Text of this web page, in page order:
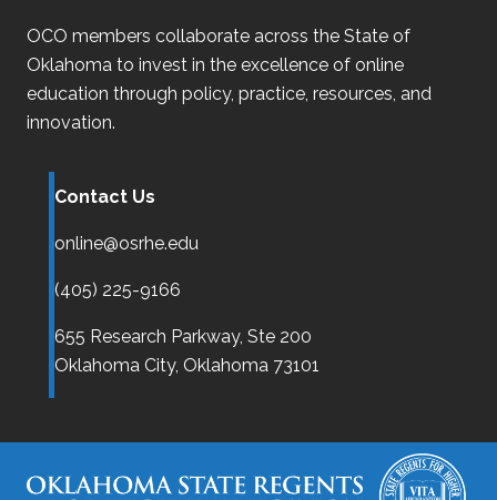
OCO members collaborate across the State of
Oklahoma to invest in the excellence of online
education through policy, practice, resources, and
innovation.
Contact Us
online@osrhe.edu
(405) 225-9166
655 Research Parkway, Ste 200
Oklahoma City, Oklahoma 73101